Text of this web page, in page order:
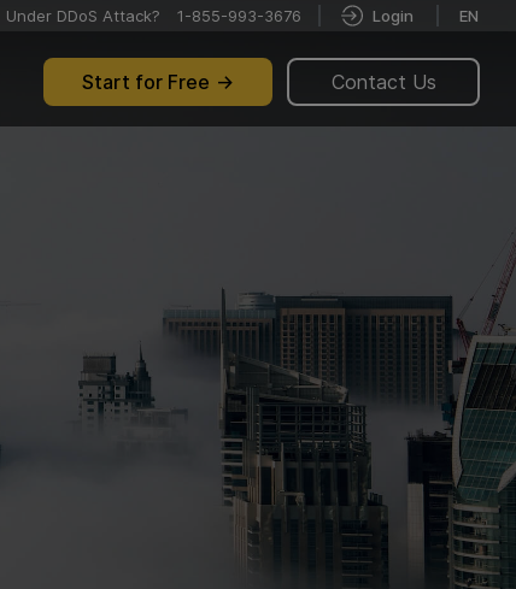
Under DDoS Attack? 1-855-993-3676 Login EN
Start for Free Contact Us